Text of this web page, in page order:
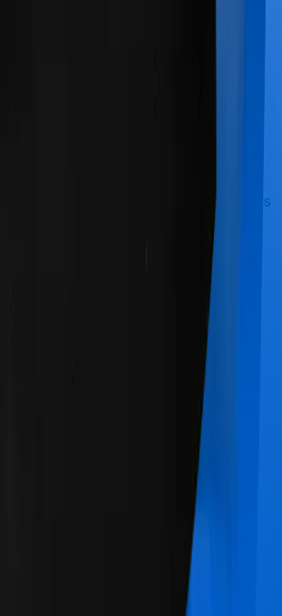
consultations aren’t usually
insurance policies. They are
consultations (or OPD
have to bear the cost on their
neither Family Medicare
for outpatient consultations, nor does
all the features on hand, we believe
Elite is a better alternative to Family
use cases that we've evaluated so
India Family Medicare
Family Medicare
Manipal Cigna